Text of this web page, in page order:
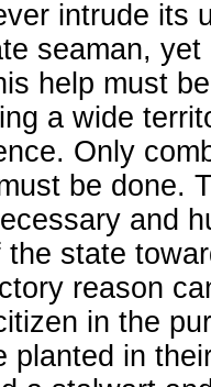
intrude its
seaman,
help must
a wide
Only
be done.
and
the state
reason
in the
planted in